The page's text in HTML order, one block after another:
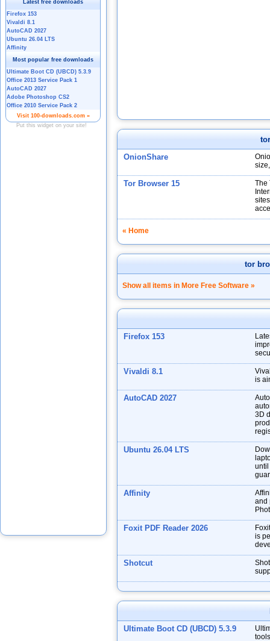
OnionShare
Tor Browser 15
The
« Home
tor
Show all items in More Free Software »
Firefox 153
Vivaldi 8.1
is
AutoCAD 2027
3D
Ubuntu 26.04 LTS
until
Affinity
and
Foxit PDF Reader 2026
is
Shotcut
Ultimate Boot CD (UBCD) 5.3.9